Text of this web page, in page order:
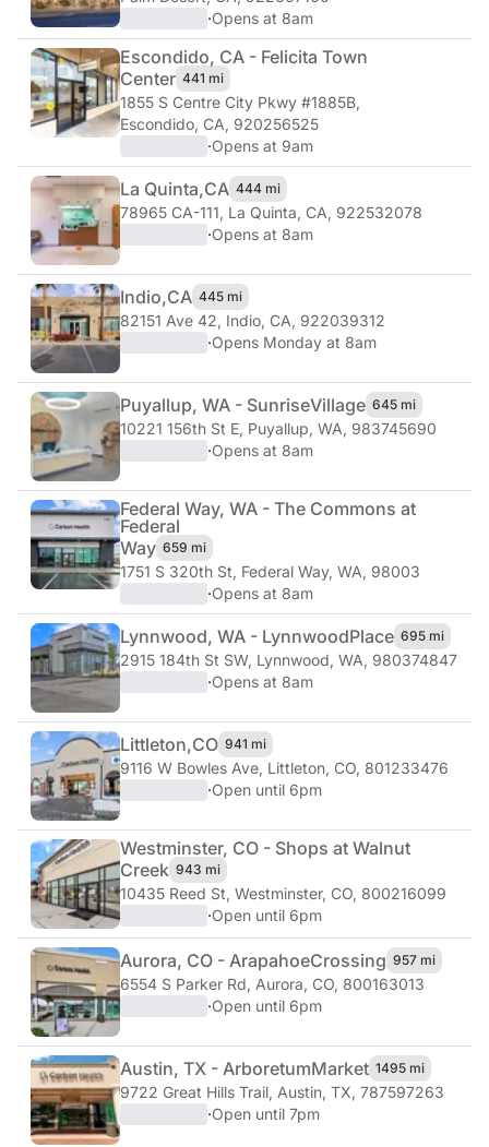
·Opens at 8am
Escondido, CA - Felicita Town
Center 441 mi
1855 S Centre City Pkwy #1885B,
Escondido, CA, 920256525
·Opens at 9am
La Quinta,CA 444 mi
78965 CA-111, La Quinta, CA, 922532078
·Opens at 8am
Indio,CA 445 mi
82151 Ave 42, Indio, CA, 922039312
·Opens Monday at 8am
Puyallup, WA - SunriseVillage 645 mi
10221 156th St E, Puyallup, WA, 983745690
·Opens at 8am
Federal Way, WA - The Commons at
Federal
Way 659 mi
1751 S 320th St, Federal Way, WA, 98003
·Opens at 8am
Lynnwood, WA - LynnwoodPlace 695 mi
2915 184th St SW, Lynnwood, WA, 980374847
·Opens at 8am
Littleton,CO 941 mi
9116 W Bowles Ave, Littleton, CO, 801233476
·Open until 6pm
Westminster, CO - Shops at Walnut
Creek 943 mi
10435 Reed St, Westminster, CO, 800216099
·Open until 6pm
Aurora, CO - ArapahoeCrossing 957 mi
6554 S Parker Rd, Aurora, CO, 800163013
·Open until 6pm
Austin, TX - ArboretumMarket 1495 mi
9722 Great Hills Trail, Austin, TX, 787597263
·Open until 7pm